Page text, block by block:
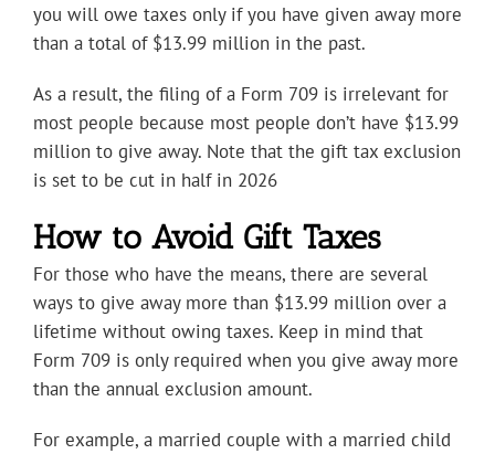
you will owe taxes only if you have given away more
than a total of $13.99 million in the past.
As a result, the filing of a Form 709 is irrelevant for
most people because most people don’t have $13.99
million to give away. Note that the gift tax exclusion
is set to be cut in half in 2026
How to Avoid Gift Taxes
For those who have the means, there are several
ways to give away more than $13.99 million over a
lifetime without owing taxes. Keep in mind that
Form 709 is only required when you give away more
than the annual exclusion amount.
For example, a married couple with a married child